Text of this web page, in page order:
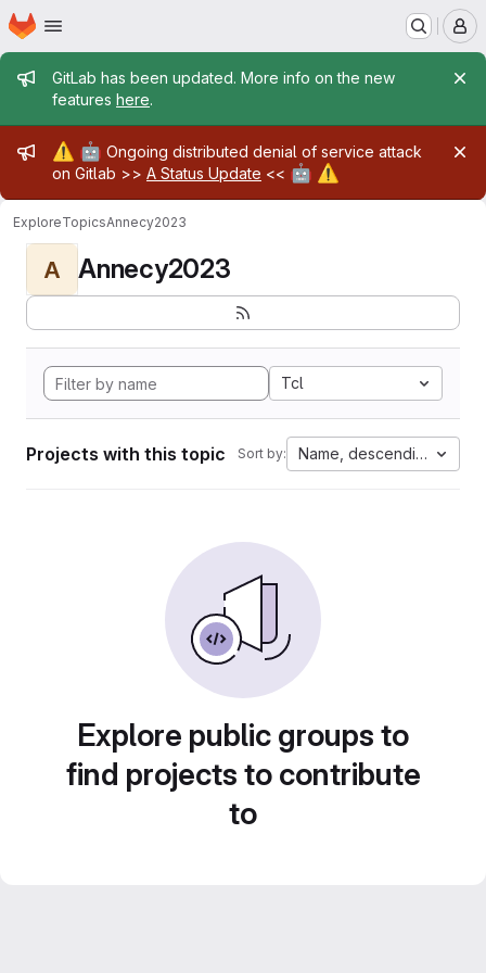
Skip to main content
Homepage
Admin message
GitLab has been updated. More info on the new
features here.
Admin message
⚠️ 🤖 Ongoing distributed denial of service attack
on Gitlab >> A Status Update << 🤖 ⚠️
ExploreTopicsAnnecy2023
A Annecy2023
Tcl
Projects with this topic Sort by: Name, descending
Explore public groups to
find projects to contribute
to